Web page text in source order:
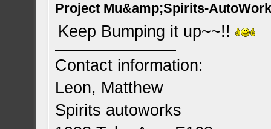
Project Mu&amp;Spirits-
Keep Bumping it up~~!!
Contact information:
Leon, Matthew
Spirits autoworks